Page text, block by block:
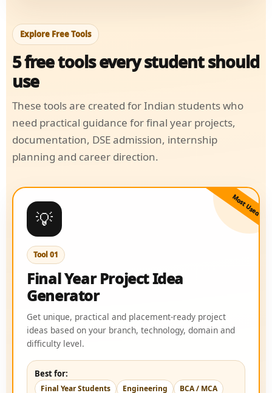
Explore Free Tools
5 free tools every student should
use
These tools are created for Indian students who
need practical guidance for final year projects,
documentation, DSE admission, internship
planning and career direction.
Most Used
💡
Tool 01
Final Year Project Idea
Generator
Get unique, practical and placement-ready project
ideas based on your branch, technology, domain and
difficulty level.
Best for:
Final Year Students Engineering BCA / MCA